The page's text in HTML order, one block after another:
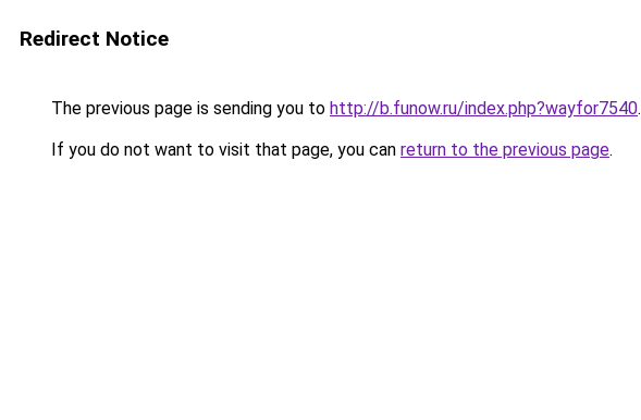
Redirect Notice
The previous page is sending you to http://b.funow.ru/index.php?wayfor7540.
If you do not want to visit that page, you can return to the previous page.